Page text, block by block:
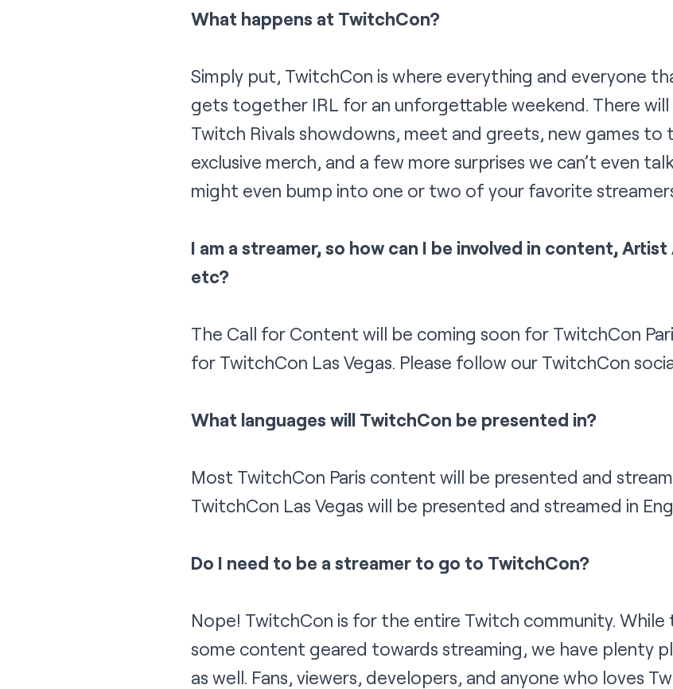
What happens at TwitchCon?
Simply put, TwitchCon is where everything and everyone
gets together IRL for an unforgettable weekend. There will
Twitch Rivals showdowns, meet and greets, new games
exclusive merch, and a few more surprises we can’t even
might even bump into one or two of your favorite
I am a streamer, so how can I be involved in content, Artist
etc?
The Call for Content will be coming soon for TwitchCon
for TwitchCon Las Vegas. Please follow our TwitchCon
What languages will TwitchCon be presented in?
Most TwitchCon Paris content will be presented and
TwitchCon Las Vegas will be presented and streamed in
Do I need to be a streamer to go to TwitchCon?
Nope! TwitchCon is for the entire Twitch community. While
some content geared towards streaming, we have plenty
as well. Fans, viewers, developers, and anyone who loves